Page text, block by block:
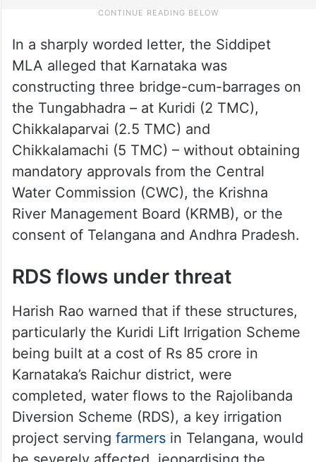
In a sharply worded letter, the Siddipet
MLA alleged that Karnataka was
constructing three bridge-cum-barrages on
the Tungabhadra – at Kuridi (2 TMC),
Chikkalaparvai (2.5 TMC) and
Chikkalamachi (5 TMC) – without obtaining
mandatory approvals from the Central
Water Commission (CWC), the Krishna
River Management Board (KRMB), or the
consent of Telangana and Andhra Pradesh.
RDS flows under threat
Harish Rao warned that if these structures,
particularly the Kuridi Lift Irrigation Scheme